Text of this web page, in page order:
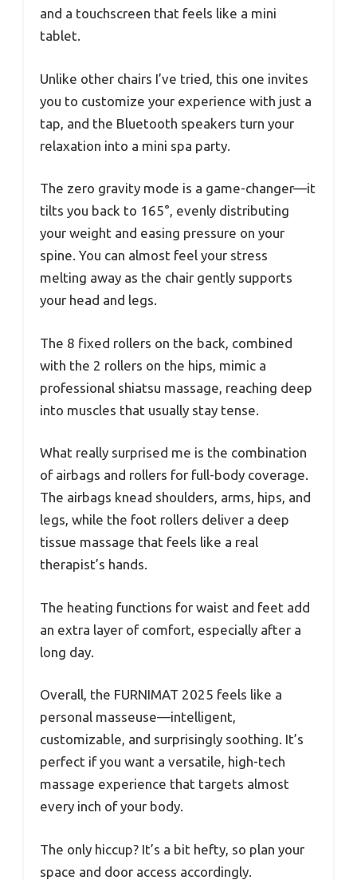
and a touchscreen that feels like a mini
tablet.
Unlike other chairs I’ve tried, this one invites
you to customize your experience with just a
tap, and the Bluetooth speakers turn your
relaxation into a mini spa party.
The zero gravity mode is a game-changer—it
tilts you back to 165°, evenly distributing
your weight and easing pressure on your
spine. You can almost feel your stress
melting away as the chair gently supports
your head and legs.
The 8 fixed rollers on the back, combined
with the 2 rollers on the hips, mimic a
professional shiatsu massage, reaching deep
into muscles that usually stay tense.
What really surprised me is the combination
of airbags and rollers for full-body coverage.
The airbags knead shoulders, arms, hips, and
legs, while the foot rollers deliver a deep
tissue massage that feels like a real
therapist’s hands.
The heating functions for waist and feet add
an extra layer of comfort, especially after a
long day.
Overall, the FURNIMAT 2025 feels like a
personal masseuse—intelligent,
customizable, and surprisingly soothing. It’s
perfect if you want a versatile, high-tech
massage experience that targets almost
every inch of your body.
The only hiccup? It’s a bit hefty, so plan your
space and door access accordingly.